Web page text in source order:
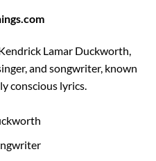
Lamar Duckworth,
and songwriter, known
conscious lyrics.